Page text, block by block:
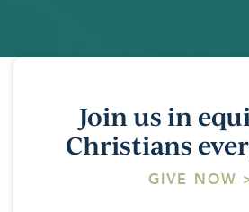
Join us in
Christians
GIVE NOW